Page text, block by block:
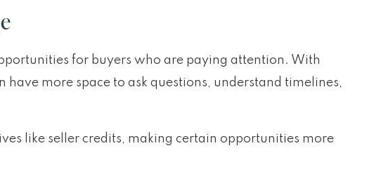
for buyers who are paying attention. With
more space to ask questions, understand timelines,
like seller credits, making certain opportunities more